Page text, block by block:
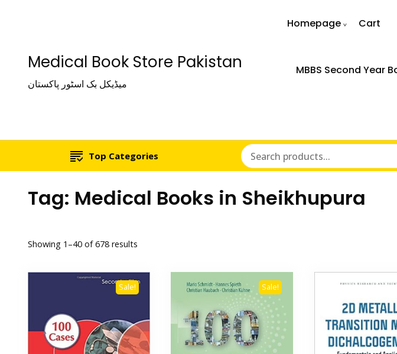
Medical Book Store Pakistan
میڈیکل بک اسٹور پاکستان
Homepage Cart
MBBS Second Year
Top Categories
Tag: Medical Books in Sheikhupura
Showing 1–40 of 678 results
Sale! Sale!